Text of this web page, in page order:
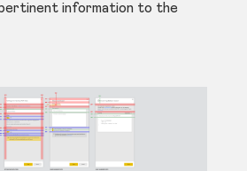
information to the